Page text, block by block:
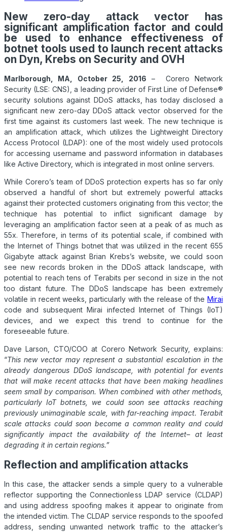
New zero-day attack vector has
significant amplification factor and could
be used to enhance effectiveness of
botnet tools used to launch recent attacks
on Dyn, Krebs on Security and OVH
Marlborough, MA, October 25, 2016 – Corero Network
Security (LSE: CNS), a leading provider of First Line of Defense®
security solutions against DDoS attacks, has today disclosed a
significant new zero-dayDDoS attack vector observed for the
first time against its customers last week. The new technique is
an amplification attack, which utilizes the Lightweight Directory
Access Protocol (LDAP): one of the most widely used protocols
for accessing username and password information in databases
like Active Directory, which is integrated in most online servers.
While Corero’s team of DDoS protection experts has so far only
observed a handful of short but extremely powerful attacks
against their protected customers originating from this vector; the
technique has potential to inflict significant damage by
leveraging an amplification factor seen at a peak of as much as
55x. Therefore, in terms of its potential scale, if combined with
the Internet of Things botnet that was utilized in the recent 655
Gigabyte attack against Brian Krebs’s website, we could soon
see new records broken in the DDoS attack landscape, with
potential to reach tens of Terabits per second in size in the not
too distant future. The DDoS landscape has been extremely
volatile in recent weeks, particularly with the release of the Mirai
code and subsequent Mirai infected Internet of Things (IoT)
devices, and we expect this trend to continue for the
foreseeable future.
Dave Larson, CTO/COO at Corero Network Security, explains:
“This new vector may represent a substantial escalation in the
already dangerous DDoSlandscape, with potential for events
that will make recent attacks that have been making headlines
seem small by comparison. When combined with other methods,
particularly IoT botnets, we could soon see attacks reaching
previously unimaginable scale, with far-reaching impact. Terabit
scale attacks could soon become a common reality and could
significantly impact the availability of the Internet– at least
degrading it in certain regions.”
Reflection and amplification attacks
In this case, the attacker sends a simple query to a vulnerable
reflector supporting the Connectionless LDAP service (CLDAP)
and using address spoofing makes it appear to originate from
the intended victim. The CLDAP service responds to the spoofed
address, sending unwanted network traffic to the attacker’s